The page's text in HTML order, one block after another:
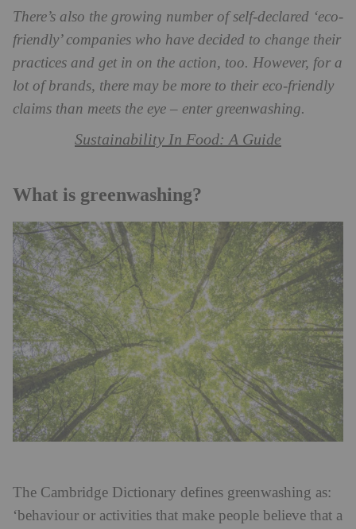
There’s also the growing number of self-declared ‘eco-
friendly’ companies who have decided to change their
practices and get in on the action, too. However, for a
lot of brands, there may be more to their eco-friendly
claims than meets the eye – enter greenwashing.
Sustainability In Food: A Guide
What is greenwashing?
The Cambridge Dictionary defines greenwashing as:
‘behaviour or activities that make people believe that a